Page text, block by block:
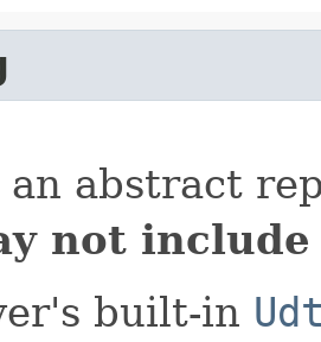
an abstract
not
built-in